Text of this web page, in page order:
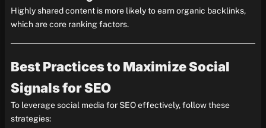
Highly shared content is more likely to earn organic backlinks,
which are core ranking factors.
Best Practices to Maximize Social
Signals for SEO
To leverage social media for SEO effectively, follow these
strategies: